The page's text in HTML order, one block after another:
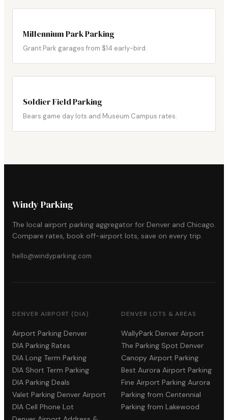
Millennium Park Parking
Grant Park garages from $14 early-bird.
Soldier Field Parking
Bears game day lots and Museum Campus rates.
Windy Parking
The local airport parking aggregator for Denver and Chicago.
Compare rates, book off-airport lots, save on every trip.
hello@windyparking.com
DENVER AIRPORT (DIA)
Airport Parking Denver
DIA Parking Rates
DIA Long Term Parking
DIA Short Term Parking
DIA Parking Deals
Valet Parking Denver Airport
DIA Cell Phone Lot
DENVER LOTS & AREAS
WallyPark Denver Airport
The Parking Spot Denver
Canopy Airport Parking
Best Aurora Airport Parking
Fine Airport Parking Aurora
Parking from Centennial
Parking from Lakewood